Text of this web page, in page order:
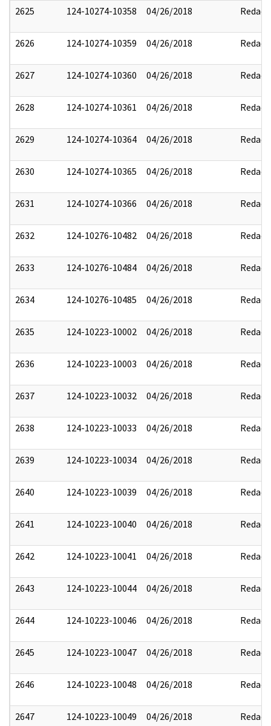
2625 124-10274-10358 04/26/2018 Redact
2626 124-10274-10359 04/26/2018 Redact
2627 124-10274-10360 04/26/2018 Redact
2628 124-10274-10361 04/26/2018 Redact
2629 124-10274-10364 04/26/2018 Redact
2630 124-10274-10365 04/26/2018 Redact
2631 124-10274-10366 04/26/2018 Redact
2632 124-10276-10482 04/26/2018 Redact
2633 124-10276-10484 04/26/2018 Redact
2634 124-10276-10485 04/26/2018 Redact
2635 124-10223-10002 04/26/2018 Redact
2636 124-10223-10003 04/26/2018 Redact
2637 124-10223-10032 04/26/2018 Redact
2638 124-10223-10033 04/26/2018 Redact
2639 124-10223-10034 04/26/2018 Redact
2640 124-10223-10039 04/26/2018 Redact
2641 124-10223-10040 04/26/2018 Redact
2642 124-10223-10041 04/26/2018 Redact
2643 124-10223-10044 04/26/2018 Redact
2644 124-10223-10046 04/26/2018 Redact
2645 124-10223-10047 04/26/2018 Redact
2646 124-10223-10048 04/26/2018 Redact
2647 124-10223-10049 04/26/2018 Redact